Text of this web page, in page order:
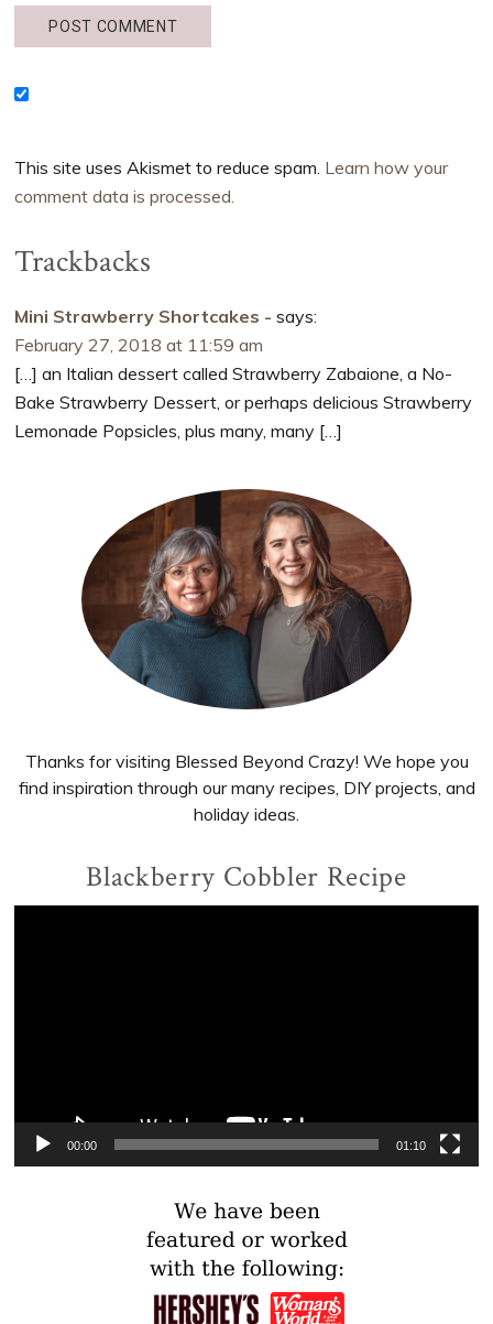
This site uses Akismet to reduce spam. Learn how your
comment data is processed.
Trackbacks
Mini Strawberry Shortcakes - says:
February 27, 2018 at 11:59 am
[…] an Italian dessert called Strawberry Zabaione, a No-
Bake Strawberry Dessert, or perhaps delicious Strawberry
Lemonade Popsicles, plus many, many […]
Sidebar
Thanks for visiting Blessed Beyond Crazy! We hope you
find inspiration through our many recipes, DIY projects, and
holiday ideas.
Blackberry Cobbler Recipe
00:00 01:10